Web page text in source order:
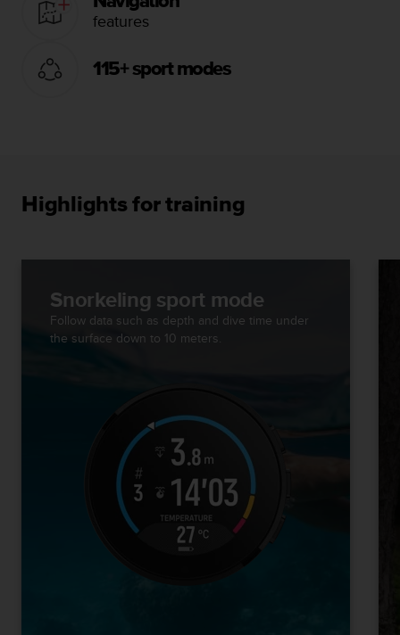
115+ sport modes
features
Highlights for training
Snorkeling sport mode
Follow data such as depth and dive time under
the surface down to 10 meters.